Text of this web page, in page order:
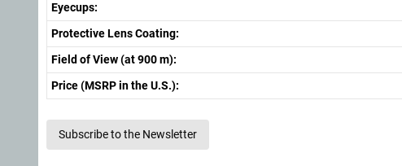
Eyecups:
Protective Lens Coating:
Field of View (at 900 m):
Price (MSRP in the U.S.):
Subscribe to the Newsletter